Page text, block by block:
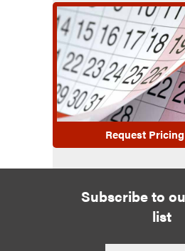
Request Pricing
Subscribe to
list